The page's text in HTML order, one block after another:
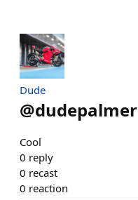
Dude
@dudepalmer
Cool
0 reply
0 recast
0 reaction